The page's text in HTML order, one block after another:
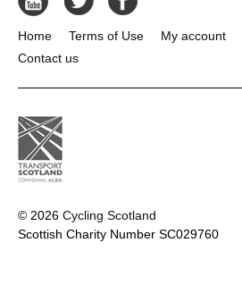
Home Terms of Use My account
Contact us
© 2026 Cycling Scotland
Scottish Charity Number SC029760